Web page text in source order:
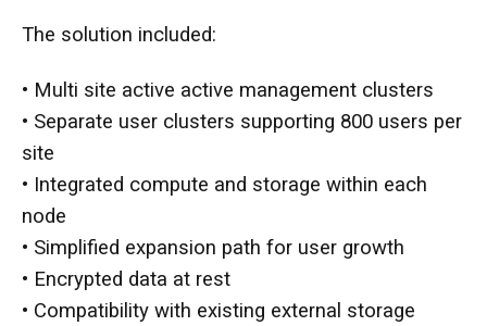
The solution included:
• Multi site active active management clusters
• Separate user clusters supporting 800 users per
site
• Integrated compute and storage within each
node
• Simplified expansion path for user growth
• Encrypted data at rest
• Compatibility with existing external storage